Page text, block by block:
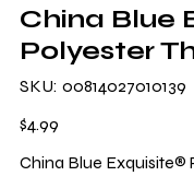
China Blue
Polyester
SKU: 00814027010139
00814027010139
Price
$4.99
China Blue Exquisite®